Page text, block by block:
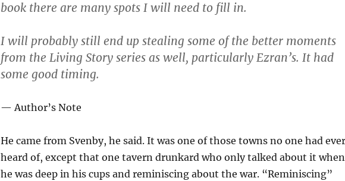
book there are many spots I will need to fill in.
I will probably still end up stealing some of the better moments
from the Living Story series as well, particularly Ezran’s. It had
some good timing.
Author’s Note
He came from Svenby, he said. It was one of those towns no one had ever
heard of, except that one tavern drunkard who only talked about it when
he was deep in his cups and reminiscing about the war. “Reminiscing”